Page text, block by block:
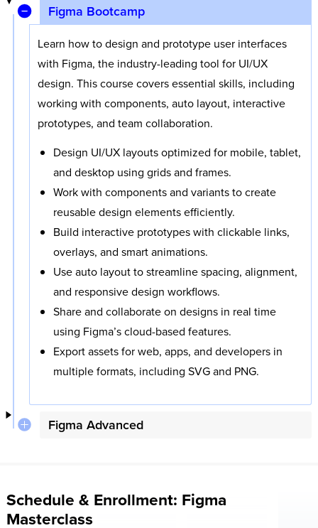
and easy file sharing are built right in. While you can install
the Figma desktop app, you can also simply log into Figma in
any web browser and start designing without installing
anything.
Figma Bootcamp
Learn how to design and prototype user interfaces
with Figma, the industry-leading tool for UI/UX
design. This course covers essential skills, including
working with components, auto layout, interactive
prototypes, and team collaboration.
Design UI/UX layouts optimized for mobile, tablet,
and desktop using grids and frames.
Work with components and variants to create
reusable design elements efficiently.
Build interactive prototypes with clickable links,
overlays, and smart animations.
Use auto layout to streamline spacing, alignment,
and responsive design workflows.
Share and collaborate on designs in real time
using Figma’s cloud-based features.
Export assets for web, apps, and developers in
multiple formats, including SVG and PNG.
Figma Advanced
Schedule & Enrollment: Figma
Masterclass